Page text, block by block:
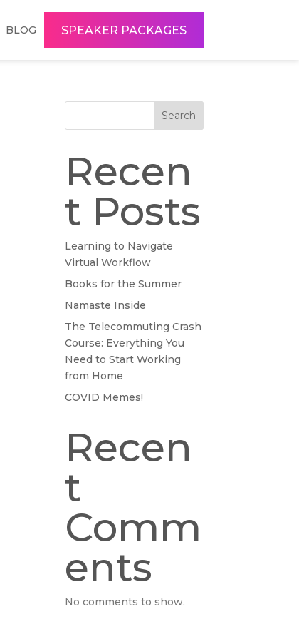
BLOG SPEAKER PACKAGES
Search
Recen
t Posts
Learning to Navigate
Virtual Workflow
Books for the Summer
Namaste Inside
The Telecommuting Crash
Course: Everything You
Need to Start Working
from Home
COVID Memes!
Recen
t
Comm
ents
No comments to show.